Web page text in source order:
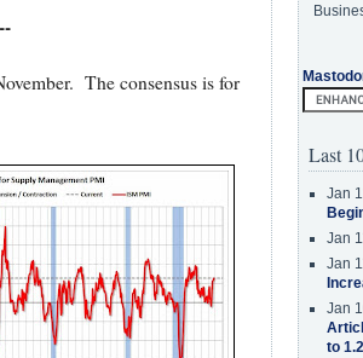
The consensus is for
Last
Jan
Jan
Jan
Jan
to